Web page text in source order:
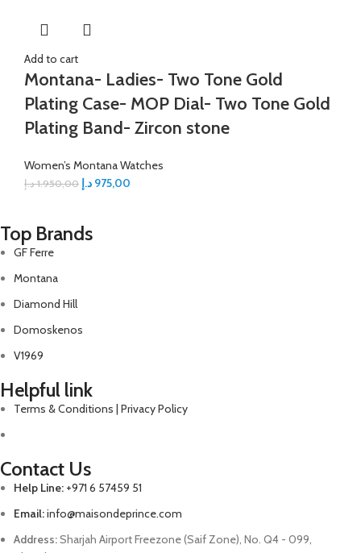
Add to cart
Montana- Ladies- Two Tone Gold
Plating Case- MOP Dial- Two Tone Gold
Plating Band- Zircon stone
Women’s Montana Watches
1.950,00 د.إ 975,00 د.إ
Top Brands
GF Ferre
Montana
Diamond Hill
Domoskenos
V1969
Helpful link
Terms & Conditions | Privacy Policy
Contact Us
Help Line: +971 6 57459 51
Email:info@maisondeprince.com
Address:Sharjah Airport Freezone (Saif Zone), No. Q4 - 099,